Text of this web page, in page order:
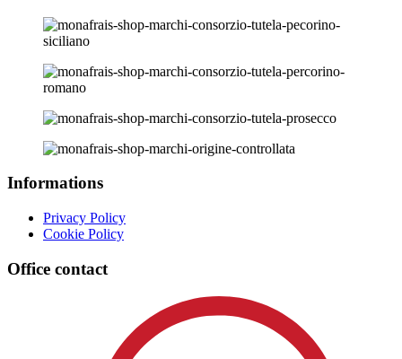
Informations
Privacy Policy
Cookie Policy
Office contact